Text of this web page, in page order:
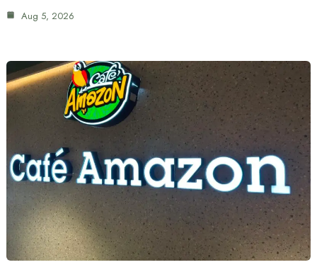
Aug 5, 2026